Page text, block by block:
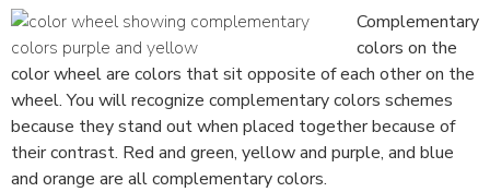
Complementary
colors on the
color wheel are colors that sit opposite of each other on the
wheel. You will recognize complementary colors schemes
because they stand out when placed together because of
their contrast. Red and green, yellow and purple, and blue
and orange are all complementary colors.